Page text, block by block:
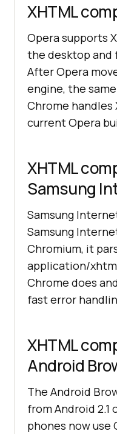
XHTML
Opera supports
the desktop and
After Opera
engine, the
Chrome handles
current Opera
XHTML
Samsung
Samsung
Samsung
Chromium, it
application/
Chrome does
fast error
XHTML
Android
The Android
from Android 2.1
phones now use